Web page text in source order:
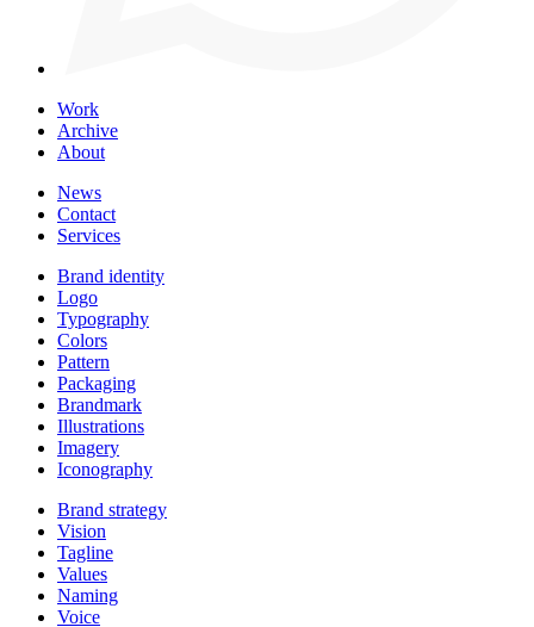
Work
Archive
About
News
Contact
Services
Brand identity
Logo
Typography
Colors
Pattern
Packaging
Brandmark
Illustrations
Imagery
Iconography
Brand strategy
Vision
Tagline
Values
Naming
Voice